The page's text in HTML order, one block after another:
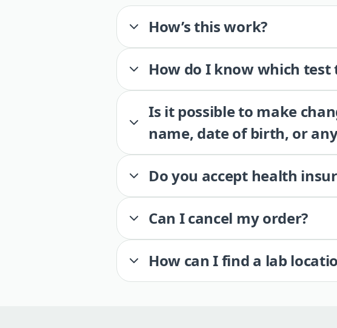
How’s this work?
How do I know which test
Is it possible to make
name, date of birth, or
Do you accept health
Can I cancel my order?
How can I find a lab